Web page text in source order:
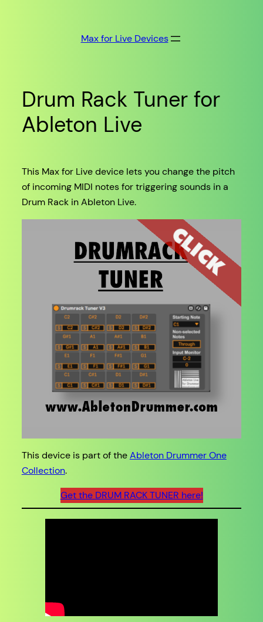
Max for Live Devices
Drum Rack Tuner for
Ableton Live
This Max for Live device lets you change the pitch
of incoming MIDI notes for triggering sounds in a
Drum Rack in Ableton Live.
This device is part of theAbleton Drummer One
Collection.
Get the DRUM RACK TUNER here!